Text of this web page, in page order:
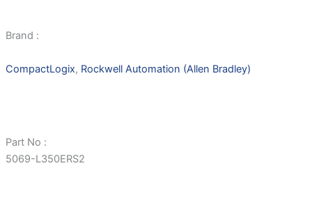
Brand :
CompactLogix, Rockwell Automation (Allen Bradley)
Part No :
5069-L350ERS2